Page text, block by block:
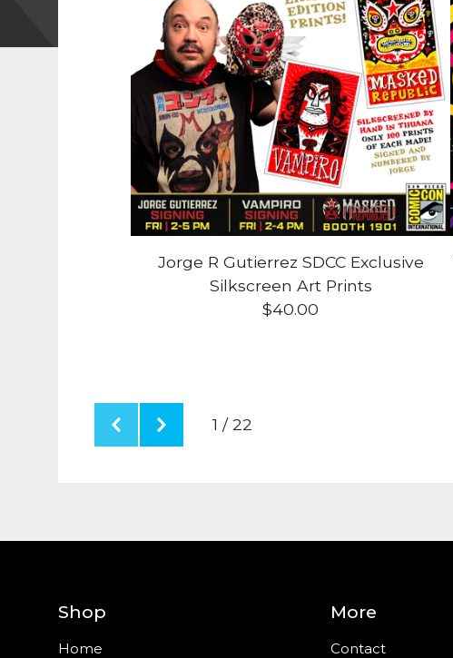
Jorge R Gutierrez SDCC Exclusive
Silkscreen Art Prints
$40.00
1 / 22
Shop
Home
More
Contact